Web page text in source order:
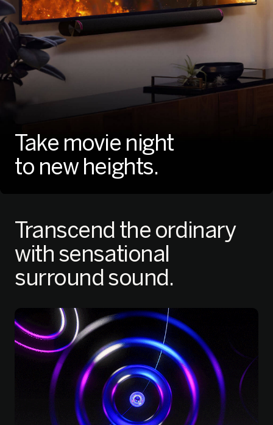
Take movie night
to new heights.
Transcend the ordinary
with sensational
surround sound.